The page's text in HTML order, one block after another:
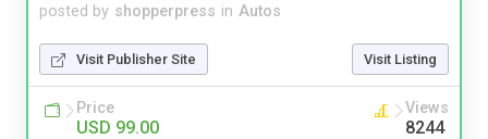
posted by shopperpress in Autos
Visit Publisher Site Visit Listing
Price
USD 99.00
Views
8244